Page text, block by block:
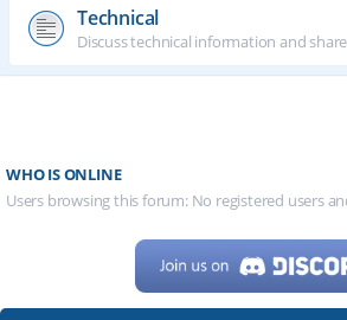
Technical
Discuss technical information and
WHO IS ONLINE
Users browsing this forum: No registered users